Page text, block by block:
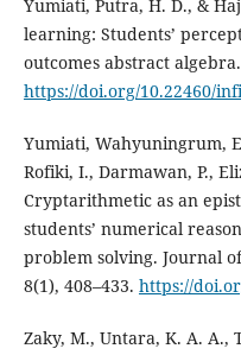
Yumiati, Putra, H. D., &
learning: Students’
outcomes abstract
https://doi.org/10.22460/
Yumiati, Wahyuningrum,
Rofiki, I., Darmawan, P.,
Cryptarithmetic as an
students’ numerical
problem solving. Journal
8(1), 408–433. https://
Zaky, M., Untara, K. A. A.,